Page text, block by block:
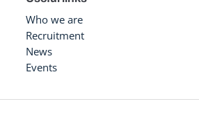
Who we are
Recruitment
News
Events